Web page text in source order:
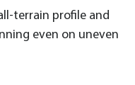
terrain profile and
even on uneven